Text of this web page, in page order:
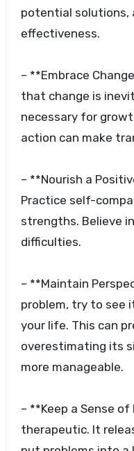
potential solutions,
effectiveness.
– **Embrace
that change is
necessary for
action can make
– **Nourish a
Practice self-
strengths. Believe
difficulties.
– **Maintain
problem, try to see
your life. This can
overestimating its
more manageable.
– **Keep a Sense
therapeutic. It